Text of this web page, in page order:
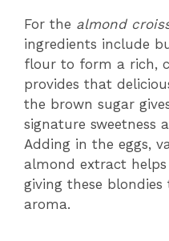
For the almond
ingredients include
flour to form a rich,
provides that
the brown sugar
signature sweetness
Adding in the eggs,
almond extract
giving these
aroma.